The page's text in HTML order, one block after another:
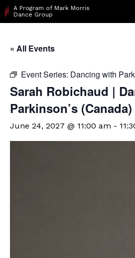
A Program of Mark Morris
Dance Group
« All Events
Event Series: Dancing with
Sarah Robichaud |
Parkinson’s (Canada)
June 24, 2027 @ 11:00 am -